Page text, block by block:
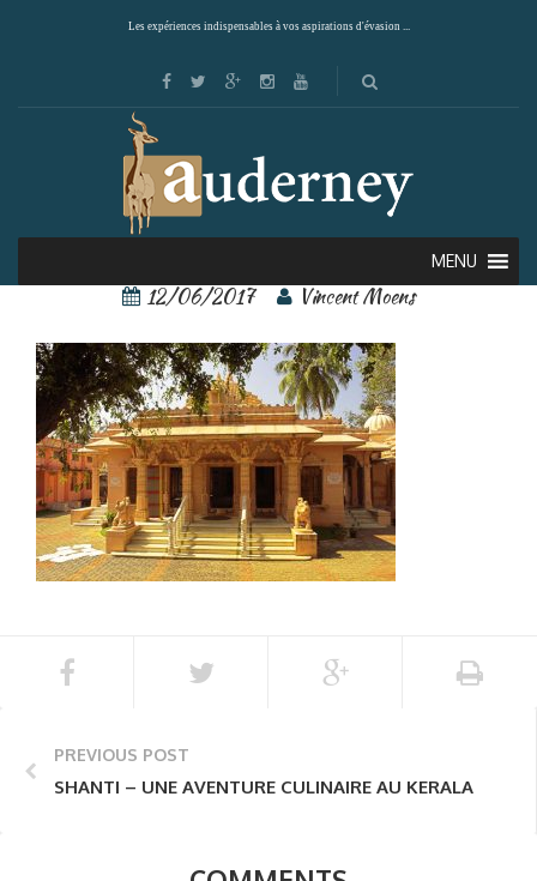
Les expériences indispensables à vos aspirations d'évasion ...
MENU
Kochi 1
12/06/2017 Vincent Moens
PREVIOUS POST
SHANTI – UNE AVENTURE CULINAIRE AU KERALA